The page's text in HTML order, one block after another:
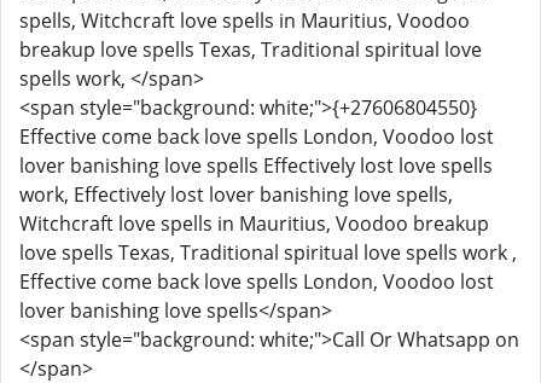
spells, Witchcraft love spells in Mauritius, Voodoo
breakup love spells Texas, Traditional spiritual love
spells work, </span>
<span style="background: white;">{+27606804550}
Effective come back love spells London, Voodoo lost
lover banishing love spells Effectively lost love spells
work, Effectively lost lover banishing love spells,
Witchcraft love spells in Mauritius, Voodoo breakup
love spells Texas, Traditional spiritual love spells work ,
Effective come back love spells London, Voodoo lost
lover banishing love spells</span>
<span style="background: white;">Call Or Whatsapp on
</span>